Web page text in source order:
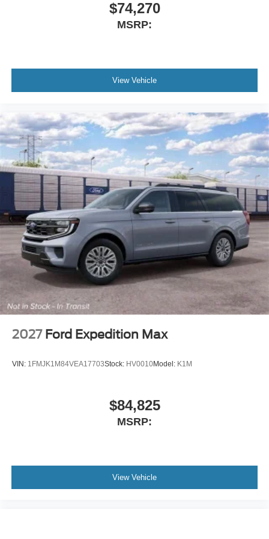
Turn signal indicator mirrors
Split folding rear seat
Speed-sensing steering
Speed control
Security system
Remote keyless entry
Reclining 3rd row seat
Rear window wiper
Rear window defroster
Rear reading lights
Rear anti-roll bar
Rear air conditioning
Rain sensing wipers
Power windows
Power steering
Passenger vanity mirror
$74,270
MSRP:
View Vehicle
2027 Ford Expedition Max
VIN: 1FMJK1M84VEA17703Stock: HV0010Model: K1M
$84,825
MSRP:
View Vehicle